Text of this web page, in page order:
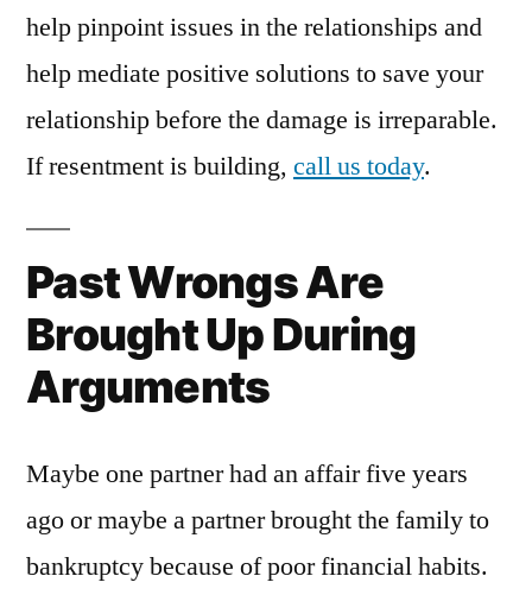
help pinpoint issues in the relationships and
help mediate positive solutions to save your
relationship before the damage is irreparable.
If resentment is building, call us today.
Past Wrongs Are
Brought Up During
Arguments
Maybe one partner had an affair five years
ago or maybe a partner brought the family to
bankruptcy because of poor financial habits.